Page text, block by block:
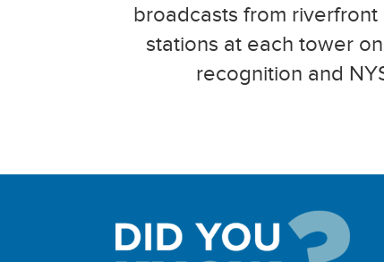
broadcasts from
stations at each tower
recognition and